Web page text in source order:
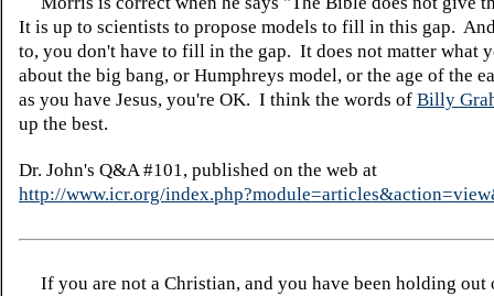
It is up to scientists to propose models to fill in this gap.
to, you don't have to fill in the gap. It does not matter what
about the big bang, or Humphreys model, or the age of the
as you have Jesus, you're OK. I think the words of Billy
up the best.
Dr. John's Q&A #101, published on the web at
http://www.icr.org/
If you are not a Christian, and you have been holding out